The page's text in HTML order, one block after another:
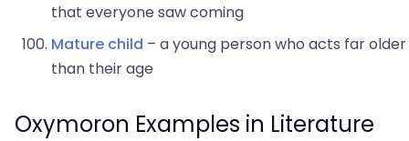
that everyone saw coming
Mature child – a young person who acts far older
than their age
Oxymoron Examples in Literature